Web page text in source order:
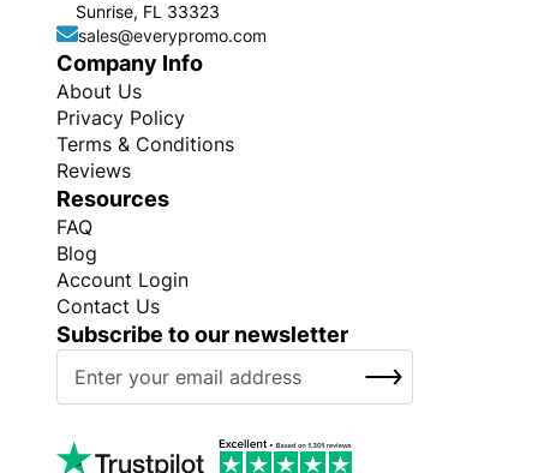
Sunrise, FL 33323
sales@everypromo.com
Company Info
About Us
Privacy Policy
Terms & Conditions
Reviews
Resources
FAQ
Blog
Account Login
Contact Us
Subscribe to our newsletter
U
SUBSCRIBE